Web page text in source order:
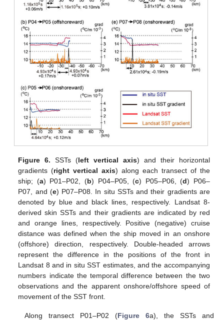
Figure 6. SSTs (left vertical axis) and their horizontal
gradients (right vertical axis) along each transect of the
ship; (a) P01–P02, (b) P04–P05, (c) P05–P06, (d) P06–
P07, and (e) P07–P08. In situ SSTs and their gradients are
denoted by blue and black lines, respectively. Landsat 8-
derived skin SSTs and their gradients are indicated by red
and orange lines, respectively. Positive (negative) cruise
distance was defined when the ship moved in an onshore
(offshore) direction, respectively. Double-headed arrows
represent the difference in the positions of the front in
Landsat 8 and in situ SST estimates, and the accompanying
numbers indicate the temporal difference between the two
observations and the apparent onshore/offshore speed of
movement of the SST front.
Along transect P01–P02 (Figure 6a), the SSTs and